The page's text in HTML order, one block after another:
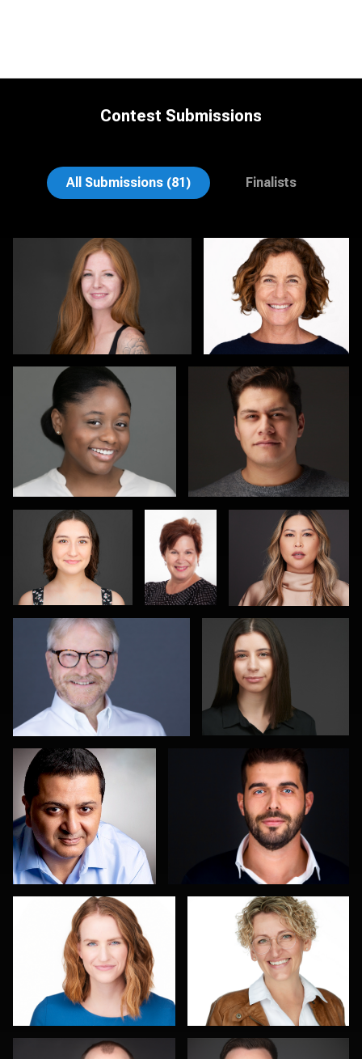
Contest Submissions
All Submissions (81) Finalists
Vernon Budinger
Sari Pina Ernie Morales
Don Carrick Elijah Nicolas
Jon Mills Dietmar Hendricks
Shahid Rizvi João Filipe Aguiar
Isolde Baylor Rainer Mueller
Piers Hendrie Steve Thewis